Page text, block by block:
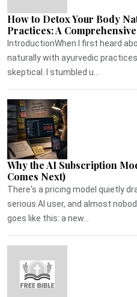
How to Detox Your Body
Practices: A
IntroductionWhen I first heard
naturally with ayurvedic
skeptical. I stumbled u...
Why the AI Subscription
Comes Next)
There's a pricing model quietly
serious AI user, and almost
goes like this: a new...